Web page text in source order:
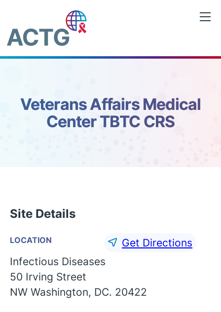
content
Veterans Affairs Medical
Center TBTC CRS
Site Details
LOCATION
Infectious Diseases
50 Irving Street
NW Washington, DC. 20422
Get Directions